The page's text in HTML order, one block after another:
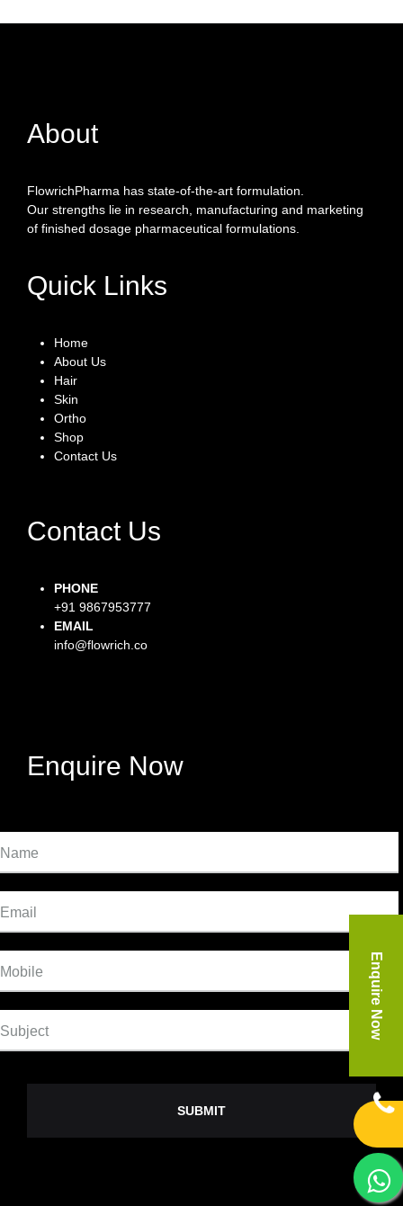
About
FlowrichPharma has state-of-the-art formulation.
Our strengths lie in research, manufacturing and marketing
of finished dosage pharmaceutical formulations.
Quick Links
Home
About Us
Hair
Skin
Ortho
Shop
Contact Us
Contact Us
PHONE
+91 9867953777
EMAIL
info@flowrich.co
Enquire Now
Name
Email
Mobile
Subject Enquire Now